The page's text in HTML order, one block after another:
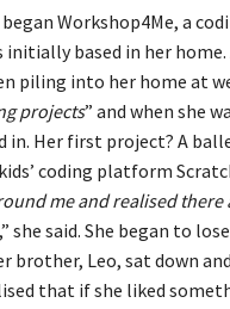
Workshop4Me, a
based in her home.
piling into her home at
projects” and when she
in. Her first project? A
coding platform
me and realised there
,” she said. She began to
brother, Leo, sat down
that if she liked